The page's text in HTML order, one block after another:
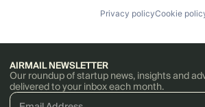
Privacy policyCookie
AIRMAIL NEWSLETTER
Our roundup of startup news, insights and
delivered to your inbox each month.